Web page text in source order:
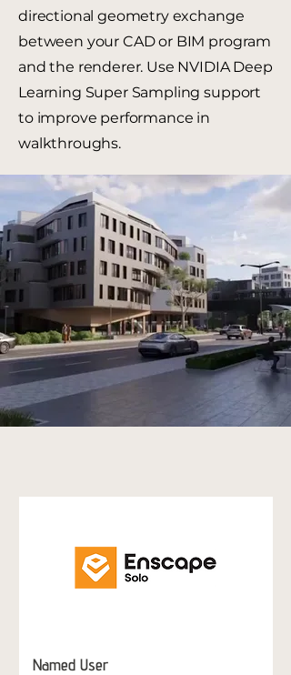
directional geometry exchange
between your CAD or BIM program
and the renderer. Use NVIDIA Deep
Learning Super Sampling support
to improve performance in
walkthroughs.
Named User